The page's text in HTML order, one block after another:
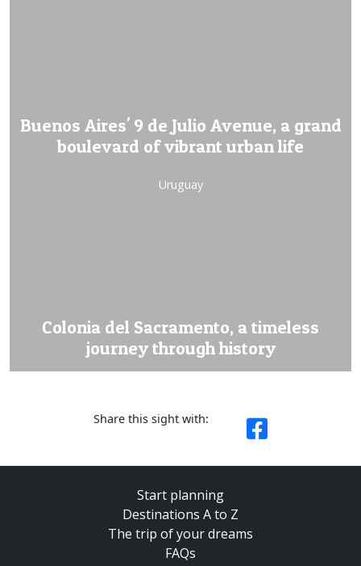
Buenos Aires' 9 de Julio Avenue, a grand
boulevard of vibrant urban life
Uruguay
Colonia del Sacramento, a timeless
journey through history
Share this sight with:
Start planning
Destinations A to Z
The trip of your dreams
FAQs